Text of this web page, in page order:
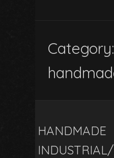
Category:
HANDMADE